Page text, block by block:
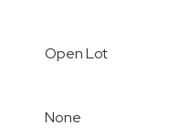
Open Lot
None